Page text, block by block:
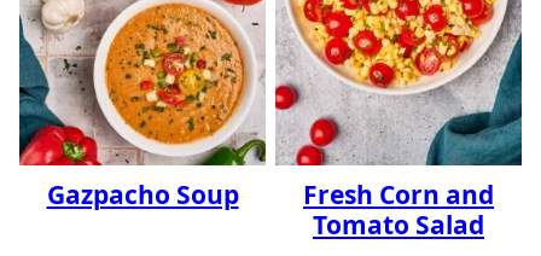
Gazpacho Soup
Fresh Corn and
Tomato Salad